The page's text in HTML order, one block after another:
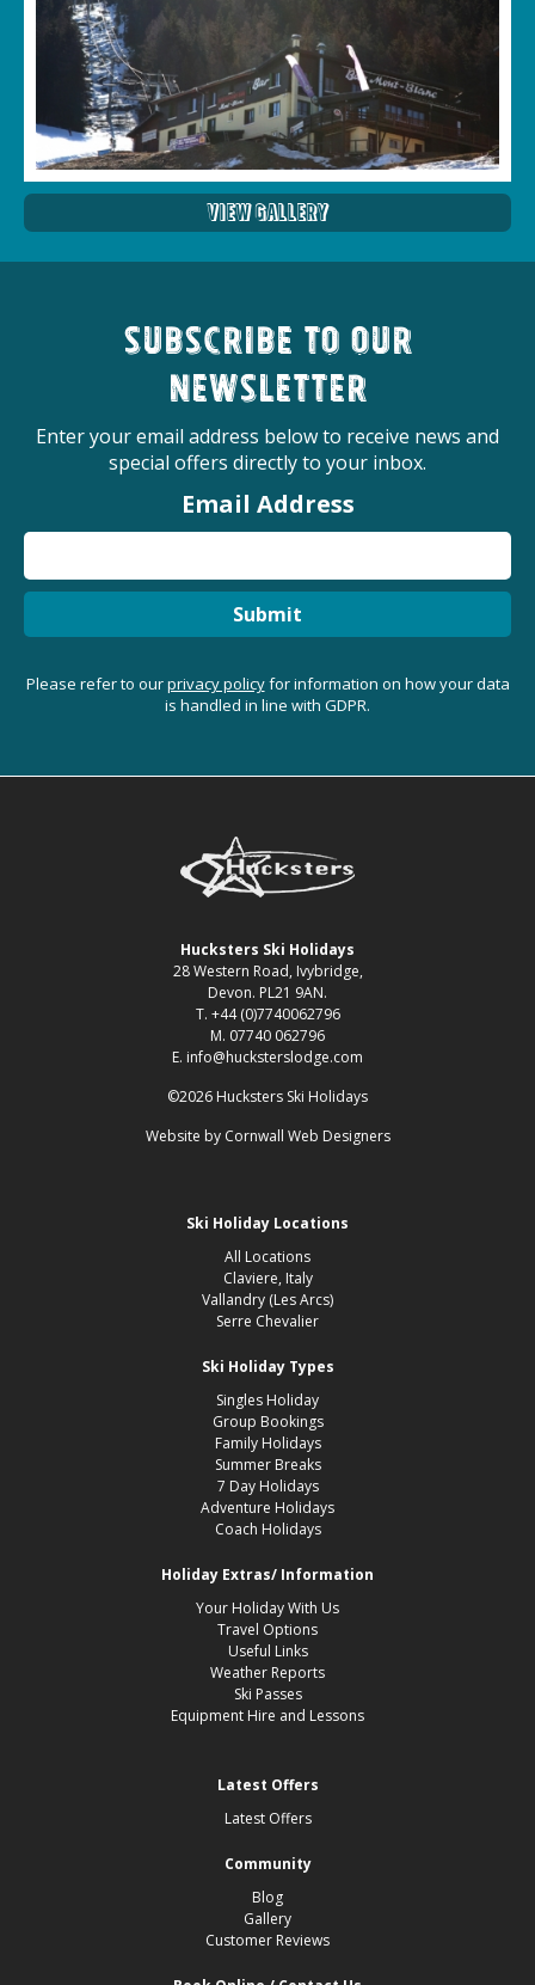
View Gallery
Subscribe to our
newsletter
Enter your email address below to receive news and
special offers directly to your inbox.
Email Address
Submit
Please refer to ourprivacy policyfor information on how your data
is handled in line with GDPR.
Hucksters Ski Holidays
28 Western Road, Ivybridge,
Devon. PL21 9AN.
T. +44 (0)7740062796
M. 07740 062796
E. info@hucksterslodge.com
©2026 Hucksters Ski Holidays
Website by Cornwall Web Designers
Ski Holiday Locations
All Locations
Claviere, Italy
Vallandry (Les Arcs)
Serre Chevalier
Ski Holiday Types
Singles Holiday
Group Bookings
Family Holidays
Summer Breaks
7 Day Holidays
Adventure Holidays
Coach Holidays
Holiday Extras/ Information
Your Holiday With Us
Travel Options
Useful Links
Weather Reports
Ski Passes
Equipment Hire and Lessons
Latest Offers
Latest Offers
Community
Blog
Gallery
Customer Reviews